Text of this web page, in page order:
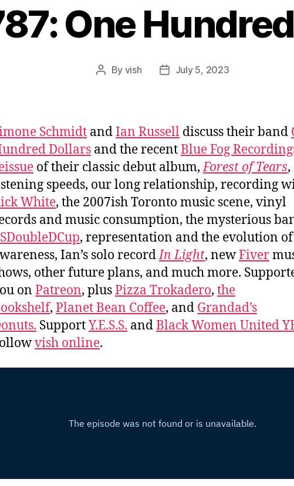
One
Post
By vish
PostJuly 5, 2023
Schmidt andIan Russell discuss their band
Dollars and the recentBlue Fog
of their classic debut album,Forest of Tears,
speeds, our long relationship, recording
White, the 2007ish Toronto music scene, vinyl
and music consumption, the mysterious
, representation and the evolution of
Ian’s solo recordIn Light, newFiver
other future plans, and much more.
on Patreon, plusPizza Trokadero, the
, Planet Bean Coffee, and Grandad’s
SupportY.E.S.S. andBlack Women United
vish online.